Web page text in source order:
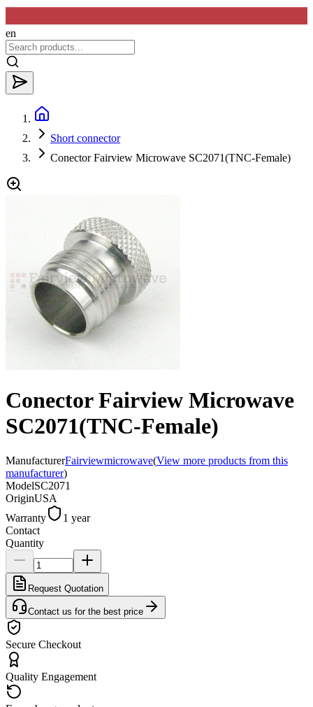
en
Short connector
Conector Fairview Microwave SC2071(TNC-Female)
Conector Fairview Microwave
SC2071(TNC-Female)
ManufacturerFairviewmicrowave(View more products from this
manufacturer)
ModelSC2071
OriginUSA
Warranty
1 year
Contact
Quantity
Request Quotation
Contact us for the best price
Secure Checkout
Quality Engagement